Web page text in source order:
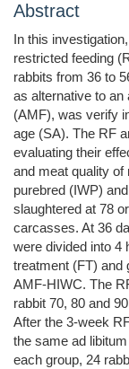
Abstract
In this
restricted feeding
rabbits from 36 to
as alternative to an
(AMF), was verify
age (SA). The RF
evaluating their
and meat quality of
purebred (IWP)
slaughtered at 78
carcasses. At 36
were divided into 4
treatment (FT) and
AMF-HIWC. The
rabbit 70, 80 and
After the 3-week
the same ad
each group, 24